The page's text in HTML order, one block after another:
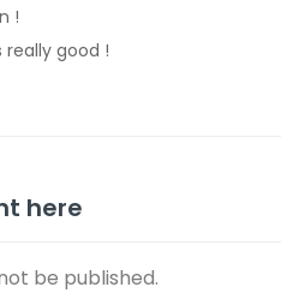
!
really good !
here
be published.